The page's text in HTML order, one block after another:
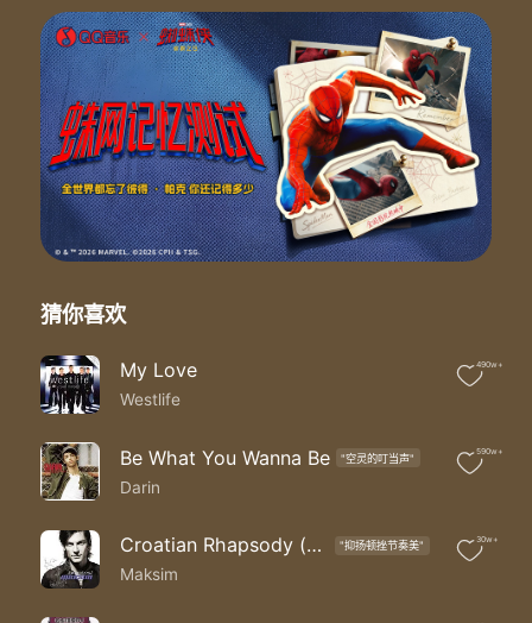
I do you know I really really do
Well hey
So much I need to say
Been lonely since the day
The day you went away
So sad but true
For me there's only you
Been crying since the day
The day you went away
I remember date and time
September twenty second
In the doorway with your case
There were tears on our faces
Well hey
So much I need to say
Been lonely since the day
The day you went away
So sad but true
For me there's only you
猜你喜欢
My Love
Westlife
490w+
Be What You Wanna Be "空灵的叮当声"
Darin
590w+
Croatian Rhapsody (克罗地亚狂想曲) "抑扬顿挫节奏美"
Maksim
30w+